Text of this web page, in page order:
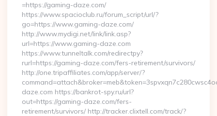
=https://gaming-daze.com/
https://www.spacioclub.ru/forum_script/url/?
go=https://www.gaming-daze.com/
http://www.mydigi.net/link/link.asp?
url=https://www.gaming-daze.com
https://www.tunneltalk.com/redirectpy?
rurl=https://gaming-daze.com/fers-retirement/survivors/
http://one.tripaffiliates.com/app/server/?
daze.com https://bankrot-spy.ru/url?
out=https://gaming-daze.com/fers-
retirement/survivors/ http://tracker.clixtell.com/track/?